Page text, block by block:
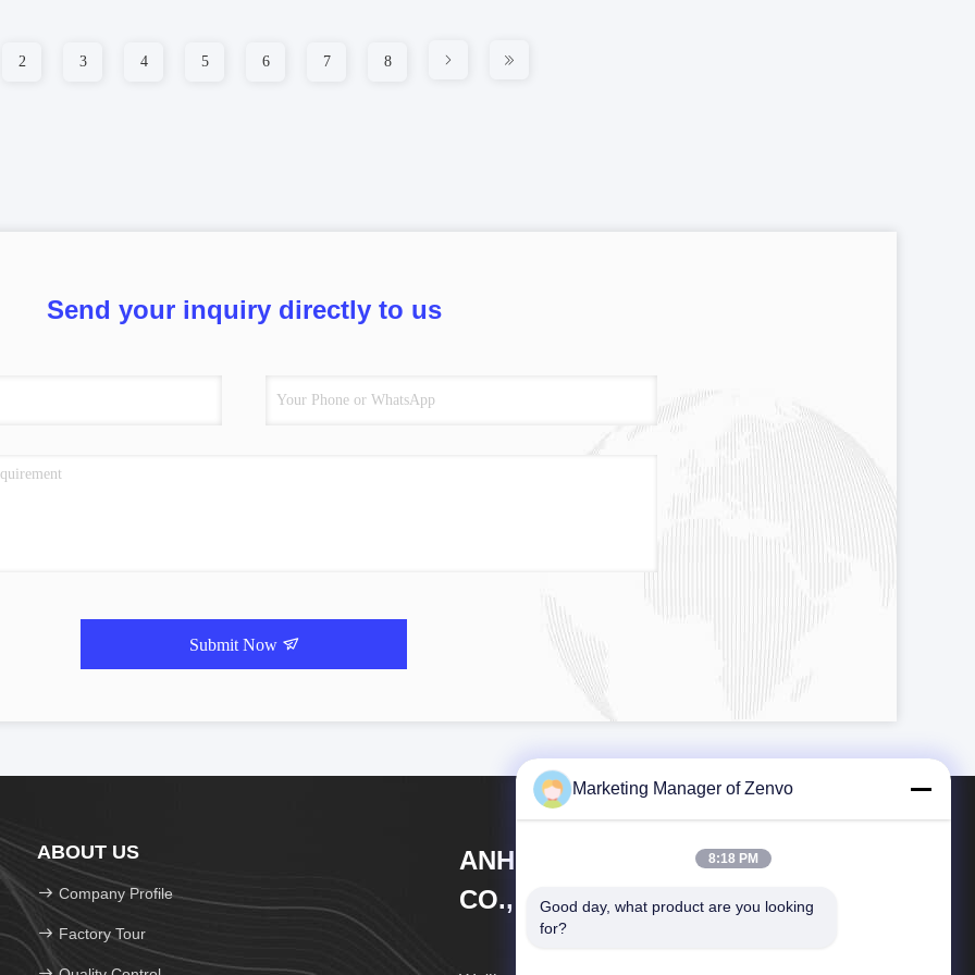
2 3 4 5 6 7 8
Send your inquiry directly to us
Submit Now
ABOUT US
Company Profile
Factory Tour
ANHUI ZENVO TECHNOLOGY
CO., LTD
Marketing Manager of Zenvo
8:18 PM
Good day, what product are you looking
for?